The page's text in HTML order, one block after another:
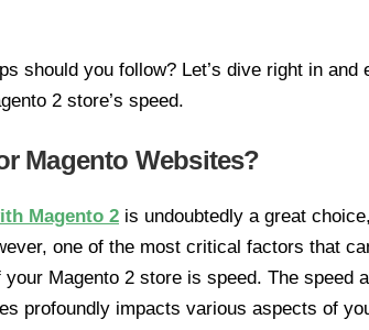
should you follow? Let’s dive right in and
2 store’s speed.
Magento Websites?
Magento 2 is undoubtedly a great
one of the most critical factors that
Magento 2 store is speed. The speed
profoundly impacts various aspects of